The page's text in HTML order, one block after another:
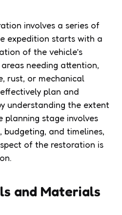
involves a series of
expedition starts with a
of the vehicle’s
needing attention,
rust, or mechanical
plan and
understanding the extent
planning stage involves
budgeting, and timelines,
of the restoration is
and Materials